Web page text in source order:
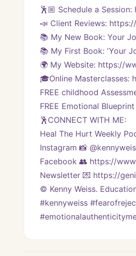
🕺🏼 Schedule a
📣 Client Reviews:
📚 My New Book: Your
📚 My First Book: 'Your
🌍 My Website: https://
🎓Online Masterclasses:
FREE childhood
FREE Emotional
🕺CONNECT WITH ME:
Heal The Hurt Weekly
Instagram 📸
Facebook 👥 https://
Newsletter 💌 https://
© Kenny Weiss.
#kennyweiss